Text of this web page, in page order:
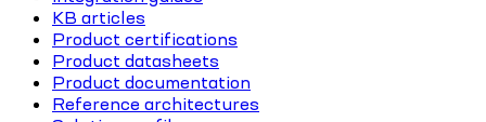
KB articles
Product certifications
Product datasheets
Product documentation
Reference architectures